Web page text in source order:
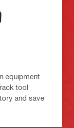
equipment
tool
and save